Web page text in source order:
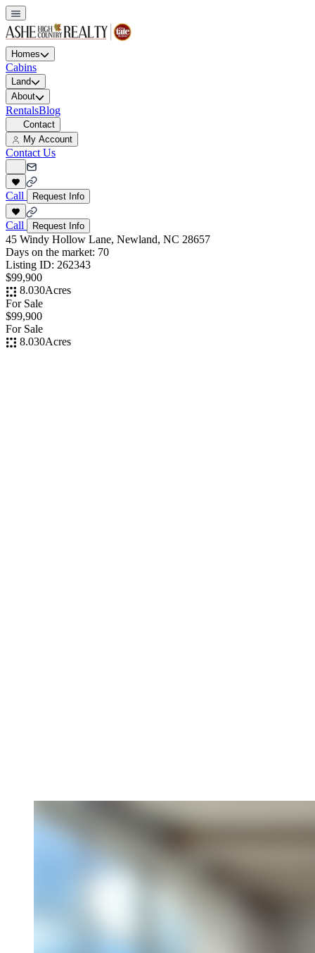
Homes
Cabins
Land
About
RentalsBlog
Contact
My Account
Contact Us
Call Request Info
Call Request Info
45 Windy Hollow Lane, Newland, NC 28657
Days on the market: 70
Listing ID: 262343
$99,900
8.030Acres
For Sale
$99,900
For Sale
8.030Acres